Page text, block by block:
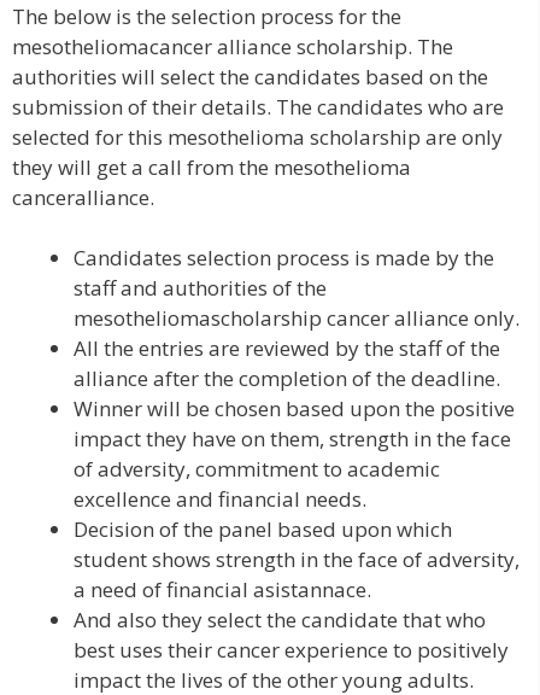
The below is the selection process for the
mesotheliomacancer alliance scholarship. The
authorities will select the candidates based on the
submission of their details. The candidates who are
selected for this mesothelioma scholarship are only
they will get a call from the mesothelioma
canceralliance.
Candidates selection process is made by the
staff and authorities of the
mesotheliomascholarship cancer alliance only.
All the entries are reviewed by the staff of the
alliance after the completion of the deadline.
Winner will be chosen based upon the positive
impact they have on them, strength in the face
of adversity, commitment to academic
excellence and financial needs.
Decision of the panel based upon which
student shows strength in the face of adversity,
a need of financial asistannace.
And also they select the candidate that who
best uses their cancer experience to positively
impact the lives of the other young adults.